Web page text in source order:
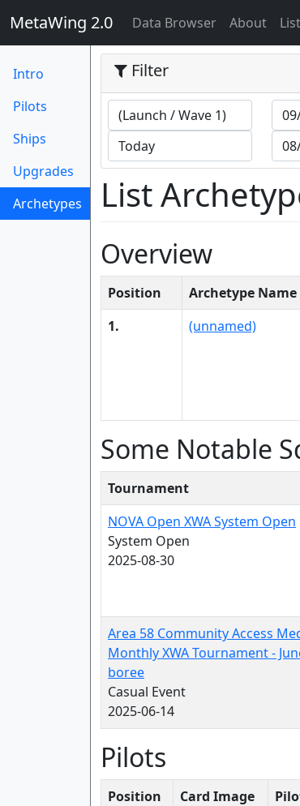
MetaWing 2.0 Data Browser(current)
About
Intro
Pilots
Ships
Upgrades
Archetypes
(current)
Filter
List
Overview
Position Archetype Name
1.
(unnamed)
Some Notable
Tournament
NOVA Open XWA System Open
System Open
2025-08-30
Area 58 Community Access
Monthly XWA Tournament -
boree
Casual Event
2025-06-14
Pilots
Position Card Image